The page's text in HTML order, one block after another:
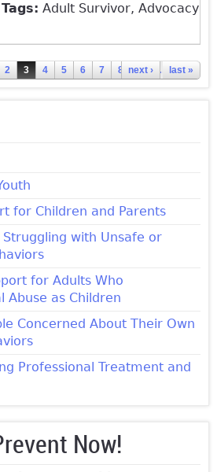
Tags: Adult Survivor, Advocacy,
2 3 4 5 6 7 8 9 …
next › last »
for Children and Parents
Struggling with Unsafe or
for Adults Who
Abuse as Children
Concerned About Their Own
Professional Treatment and
Now!